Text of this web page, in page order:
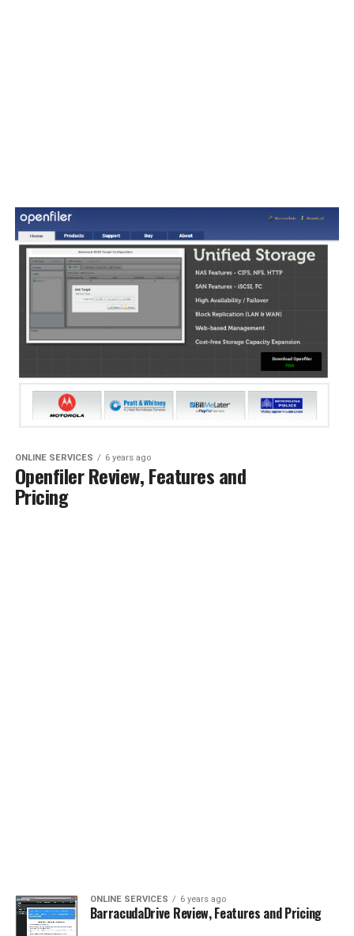
ONLINE SERVICES 6 years ago
Openfiler Review, Features and
Pricing
ONLINE SERVICES 6 years ago
BarracudaDrive Review, Features and Pricing